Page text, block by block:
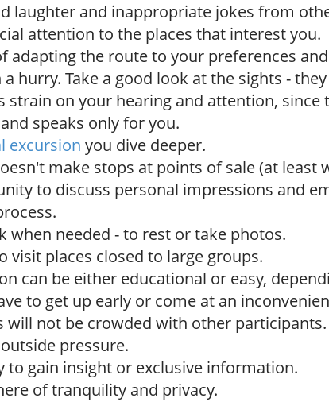
laughter and inappropriate jokes from
attention to the places that interest you.
adapting the route to your preferences
a hurry. Take a good look at the sights -
strain on your hearing and attention,
speaks only for you.
excursion you dive deeper.
make stops at points of sale (at least
to discuss personal impressions and
when needed - to rest or take photos.
visit places closed to large groups.
can be either educational or easy,
to get up early or come at an
will not be crowded with other participants.
pressure.
to gain insight or exclusive information.
of tranquility and privacy.